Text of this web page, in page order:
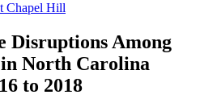
Chapel Hill
Disruptions Among
North Carolina
to 2018